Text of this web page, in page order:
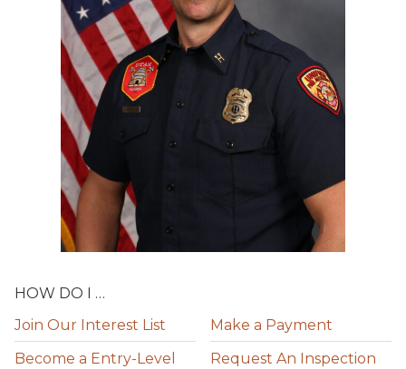
HOW DO I …
Join Our Interest List
Become a Entry-Level
Make a Payment
Request An Inspection